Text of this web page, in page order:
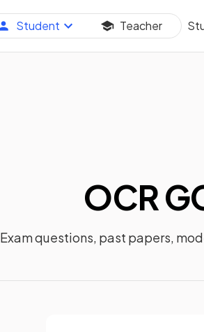
Student Teacher
OCR
Exam questions, past papers,